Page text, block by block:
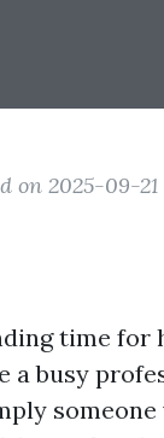
on 2025-09-21
time for
a busy